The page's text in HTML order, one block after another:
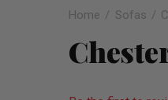
Home Sofas